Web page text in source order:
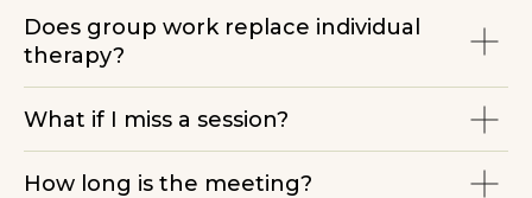
Does group work replace individual
therapy?
What if I miss a session?
How long is the meeting?